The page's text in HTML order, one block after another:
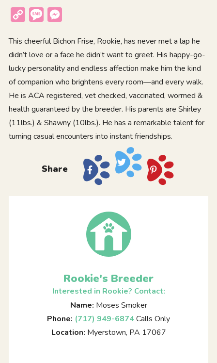
Copy
Message
This cheerful Bichon Frise, Rookie, has never met a lap he
didn’t love or a face he didn’t want to greet. His happy-go-
lucky personality and endless affection make him the kind
of companion who brightens every room—and every walk.
He is ACA registered, vet checked, vaccinated, wormed &
health guaranteed by the breeder. His parents are Shirley
(11lbs.) & Shawny (10lbs.). He has a remarkable talent for
turning casual encounters into instant friendships.
Share
Rookie's Breeder
Interested in Rookie? Contact:
Name: Moses Smoker
Phone: (717) 949-6874Calls Only
Location: Myerstown, PA 17067